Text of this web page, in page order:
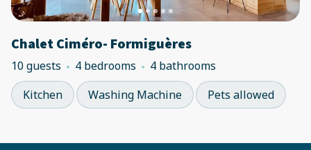
Chalet Ciméro- Formiguères
10 guests 4 bedrooms
4 bathrooms
Kitchen
Washing Machine Pets allowed